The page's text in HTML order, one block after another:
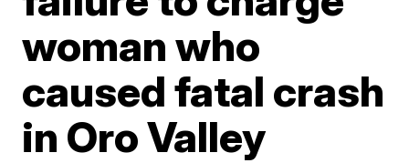
woman who
caused fatal crash
in Oro Valley